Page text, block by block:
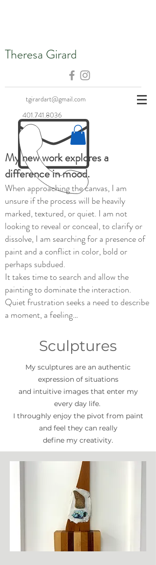
Theresa Girard
tgirardart@gmail.com
401.741.8036
My new work explores a
difference in mood.
When approaching the canvas, I am
unsure if the process will be heavily
marked, textured, or quiet. I am not
looking to reveal or conceal, to clarify or
dissolve, I am searching for a presence of
paint and a conflict in color, bold or
perhaps subdued.
It takes time to search and allow the
painting to dominate the interaction.
Quiet frustration seeks a need to describe
a moment, a feeling…
Sculptures
My sculptures are an authentic
expression of situations
and intuitive images that enter my
every day life.
I throughly enjoy the pivot from paint
and feel they can really
define my creativity.